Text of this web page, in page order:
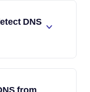
DNS
from